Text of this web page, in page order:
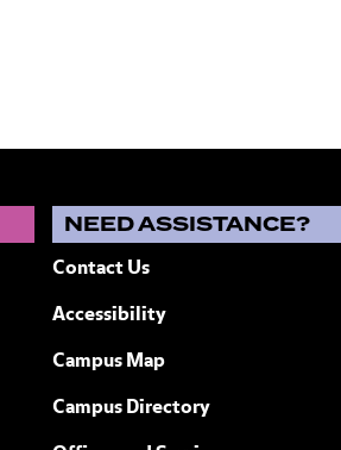
NEED ASSISTANCE?
Contact Us
Accessibility
Campus Map
Campus Directory